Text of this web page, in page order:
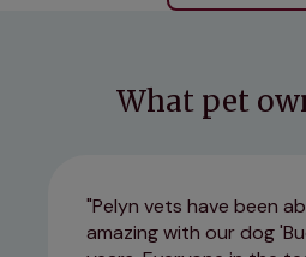
What pet
Pelyn vets have been
amazing with our dog